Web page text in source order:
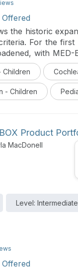
the historic
For the first
with MED-
FDA-approved
indications.
earlier access to
language
Children
- Children
Product
MacDonell
Level: Intermediate